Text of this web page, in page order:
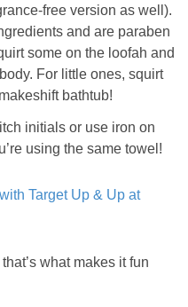
free version as well).
and are paraben
some on the loofah and
For little ones, squirt
bathtub!
initials or use iron on
using the same towel!
what makes it fun